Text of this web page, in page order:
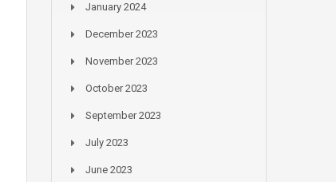
January 2024
December 2023
November 2023
October 2023
September 2023
July 2023
June 2023